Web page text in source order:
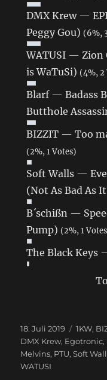
DMX Krew —
Peggy Gou) (6%,
WATUSI — Zion
is WaTuSi) (4%, 2
Blarf — Badass
Butthole
BIZZIT — Too
(2%, 1 Votes)
Soft Walls —
(Not As Bad As
B´schißn —
Pump) (2%, 1
The Black Keys
Veröffentlicht
am
18. Juli 2019 1KW,
DMX Krew, Egotronic,
Melvins, PTU,Soft
WATUSI